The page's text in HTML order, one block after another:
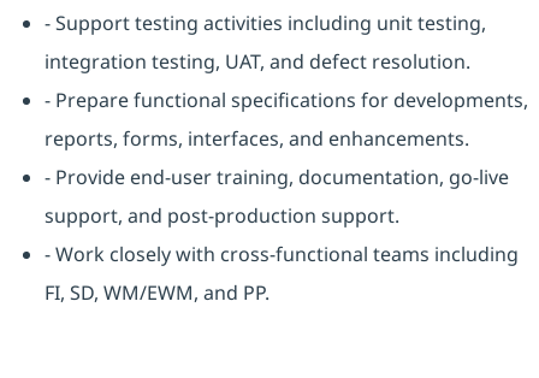
- Support testing activities including unit testing,
integration testing, UAT, and defect resolution.
- Prepare functional specifications for developments,
reports, forms, interfaces, and enhancements.
- Provide end-user training, documentation, go-live
support, and post-production support.
- Work closely with cross-functional teams including
FI, SD, WM/EWM, and PP.